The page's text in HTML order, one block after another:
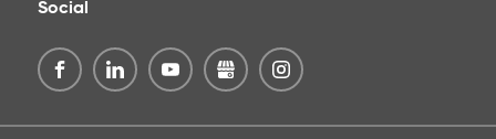
Social